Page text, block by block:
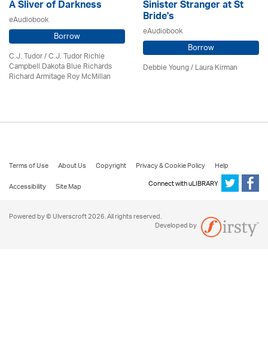
A Sliver of Darkness
eAudiobook
Borrow
C.J. Tudor / C.J. Tudor Richie
Campbell Dakota Blue Richards
Richard Armitage Roy McMillan
Sinister Stranger at St
Bride's
eAudiobook
Borrow
Debbie Young /Laura Kirman
Terms of Use About Us Copyright Privacy & Cookie Policy
Help
Accessibility
Site Map Connect with uLIBRARY
Powered by © Ulverscroft 2026. All rights reserved.
Developed by